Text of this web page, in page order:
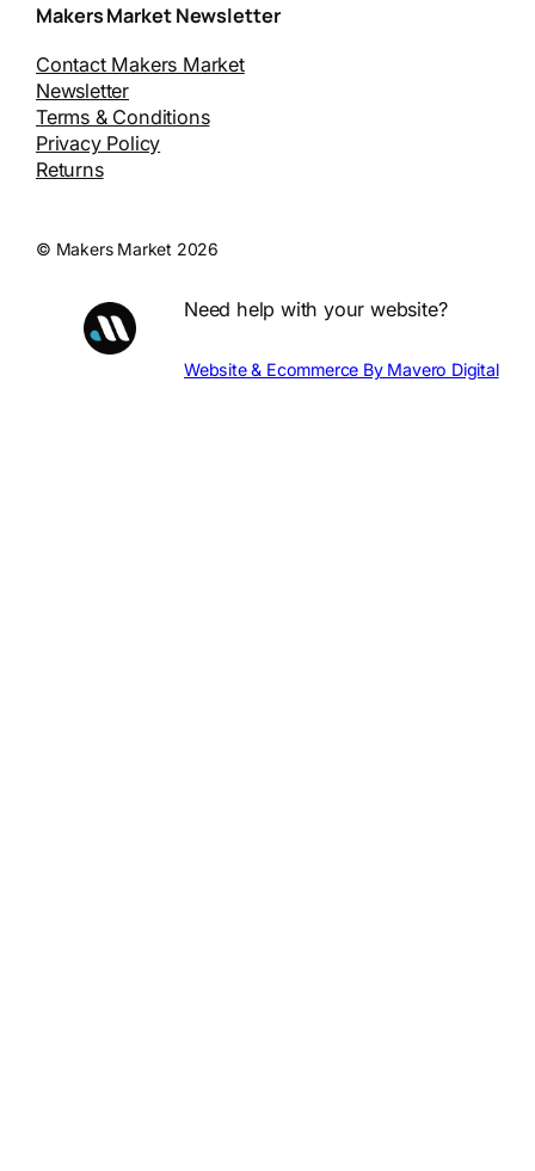
Makers Market Newsletter
Contact Makers Market
Newsletter
Terms & Conditions
Privacy Policy
Returns
© Makers Market 2026
Need help with your website?
Website & Ecommerce By Mavero Digital